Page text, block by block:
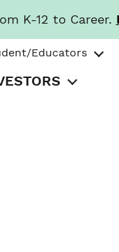
K-12 to Career.
Educators